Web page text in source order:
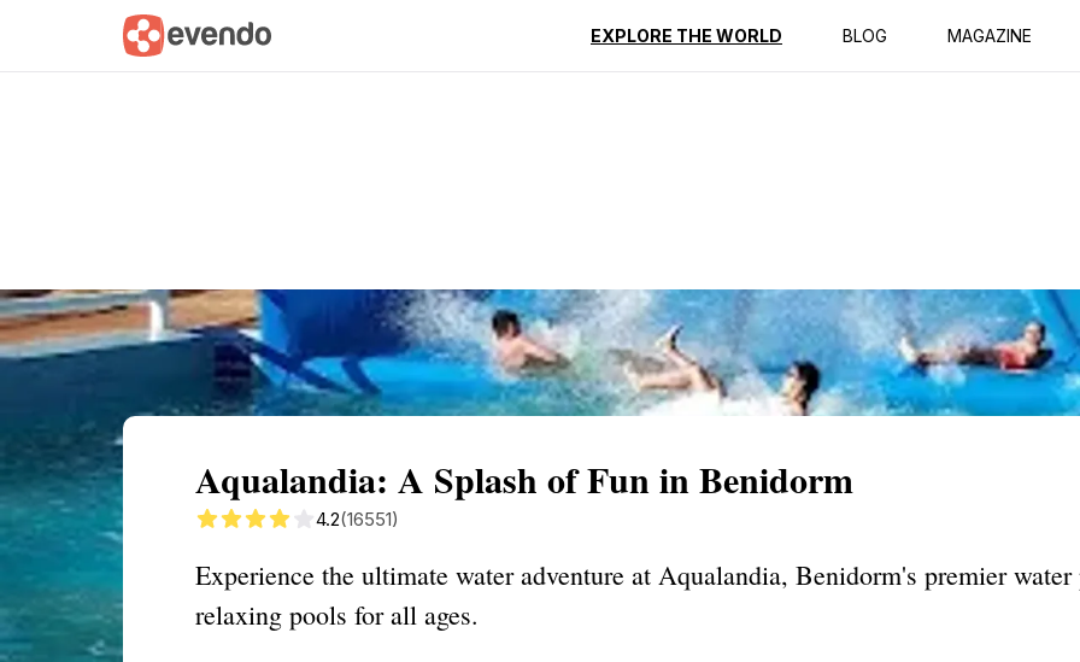
EXPLORE THE WORLD BLOG MAGAZINE
Summary Map Reviews
Aqualandia: A Splash of Fun in Benidorm
4.2(16551)
Experience the ultimate water adventure at Aqualandia, Benidorm's premier
relaxing pools for all ages.